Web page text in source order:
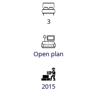
3
Open plan
2015